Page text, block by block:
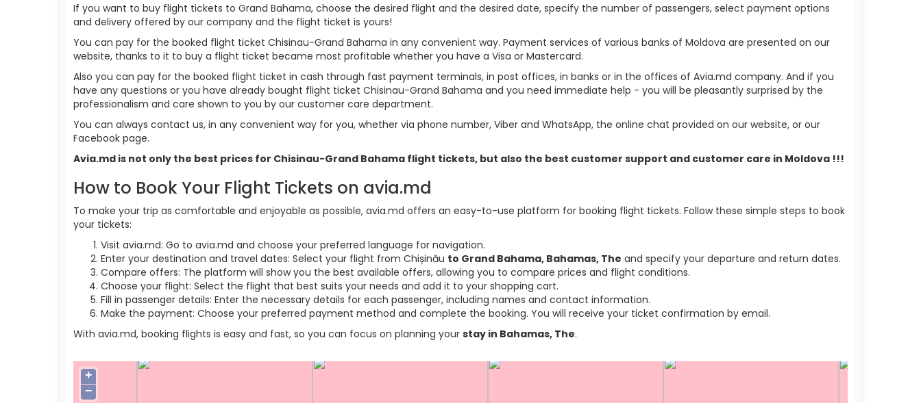
If you want to buy flight tickets to Grand Bahama, choose the desired flight and the desired date, specify the number of passengers, select payment options
and delivery offered by our company and the flight ticket is yours!
You can pay for the booked flight ticket Chisinau-Grand Bahama in any convenient way. Payment services of various banks of Moldova are presented on our
website, thanks to it to buy a flight ticket became most profitable whether you have a Visa or Mastercard.
Also you can pay for the booked flight ticket in cash through fast payment terminals, in post offices, in banks or in the offices of Avia.md company. And if you
have any questions or you have already bought flight ticket Chisinau-Grand Bahama and you need immediate help - you will be pleasantly surprised by the
professionalism and care shown to you by our customer care department.
You can always contact us, in any convenient way for you, whether via phone number, Viber and WhatsApp, the online chat provided on our website, or our
Facebook page.
Avia.md is not only the best prices for Chisinau-Grand Bahama flight tickets, but also the best customer support and customer care in Moldova !!!
How to Book Your Flight Tickets on avia.md
To make your trip as comfortable and enjoyable as possible, avia.md offers an easy-to-use platform for booking flight tickets. Follow these simple steps to book
your tickets:
Visit avia.md: Go to avia.md and choose your preferred language for navigation.
Enter your destination and travel dates: Select your flight from Chișinău to Grand Bahama, Bahamas, The and specify your departure and return dates.
Compare offers: The platform will show you the best available offers, allowing you to compare prices and flight conditions.
Choose your flight: Select the flight that best suits your needs and add it to your shopping cart.
Fill in passenger details: Enter the necessary details for each passenger, including names and contact information.
Make the payment: Choose your preferred payment method and complete the booking. You will receive your ticket confirmation by email.
With avia.md, booking flights is easy and fast, so you can focus on planning your stay in Bahamas, The.
+
−